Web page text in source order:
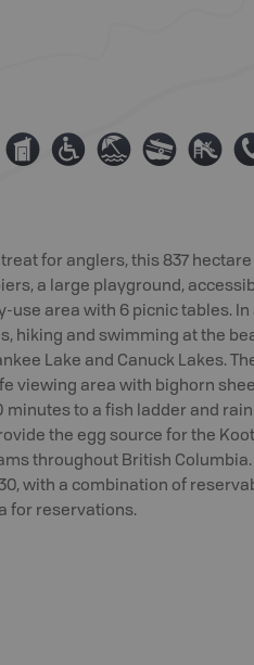
Ê ≥ { a È
for anglers, this 837
a large playground,
use area with 6 picnic tables.
hiking and swimming at the
Lake and Canuck Lakes.
viewing area with bighorn
minutes to a fish ladder and
the egg source for the
throughout British
with a combination of
for reservations.